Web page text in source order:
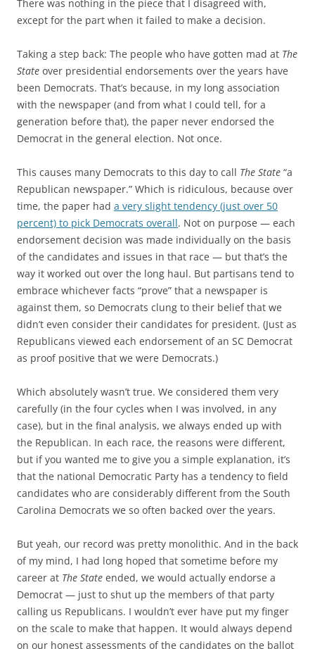
There was nothing in the piece that I disagreed with,
except for the part when it failed to make a decision.
Taking a step back: The people who have gotten mad at The
State over presidential endorsements over the years have
been Democrats. That’s because, in my long association
with the newspaper (and from what I could tell, for a
generation before that), the paper never endorsed the
Democrat in the general election. Not once.
This causes many Democrats to this day to call The State “a
Republican newspaper.” Which is ridiculous, because over
time, the paper had a very slight tendency (just over 50
percent) to pick Democrats overall. Not on purpose — each
endorsement decision was made individually on the basis
of the candidates and issues in that race — but that’s the
way it worked out over the long haul. But partisans tend to
embrace whichever facts “prove” that a newspaper is
against them, so Democrats clung to their belief that we
didn’t even consider their candidates for president. (Just as
Republicans viewed each endorsement of an SC Democrat
as proof positive that we were Democrats.)
Which absolutely wasn’t true. We considered them very
carefully (in the four cycles when I was involved, in any
case), but in the final analysis, we always ended up with
the Republican. In each race, the reasons were different,
but if you wanted me to give you a simple explanation, it’s
that the national Democratic Party has a tendency to field
candidates who are considerably different from the South
Carolina Democrats we so often backed over the years.
But yeah, our record was pretty monolithic. And in the back
of my mind, I had long hoped that sometime before my
career at The State ended, we would actually endorse a
Democrat — just to shut up the members of that party
calling us Republicans. I wouldn’t ever have put my finger
on the scale to make that happen. It would always depend
on our honest assessments of the candidates on the ballot